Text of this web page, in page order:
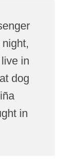
in
dog
in